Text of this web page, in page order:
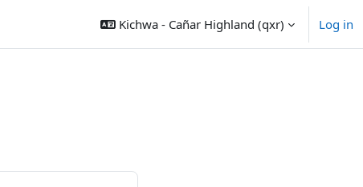
Kichwa - Cañar Highland ‎(qxr)‎ Log in